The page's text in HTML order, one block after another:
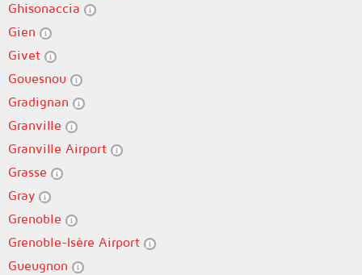
Ghisonaccia
Gien
Givet
Gouesnou
Gradignan
Granville
Granville Airport
Grasse
Gray
Grenoble
Grenoble-Isère Airport
Gueugnon